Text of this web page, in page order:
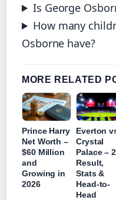
Is George
How many
Osborne have?
MORE RELATED
Prince Harry
Net Worth –
$60 Million
and
Growing in
2026
Everton
Crystal
Palace –
Result,
Stats &
Head-to-
Head